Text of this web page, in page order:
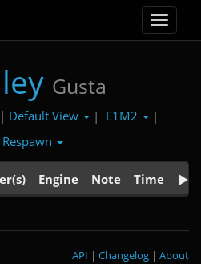
Toggle
Gusta
Default View | E1M2
|
Respawn
Engine Note Time
About
|
Changelog
|
API